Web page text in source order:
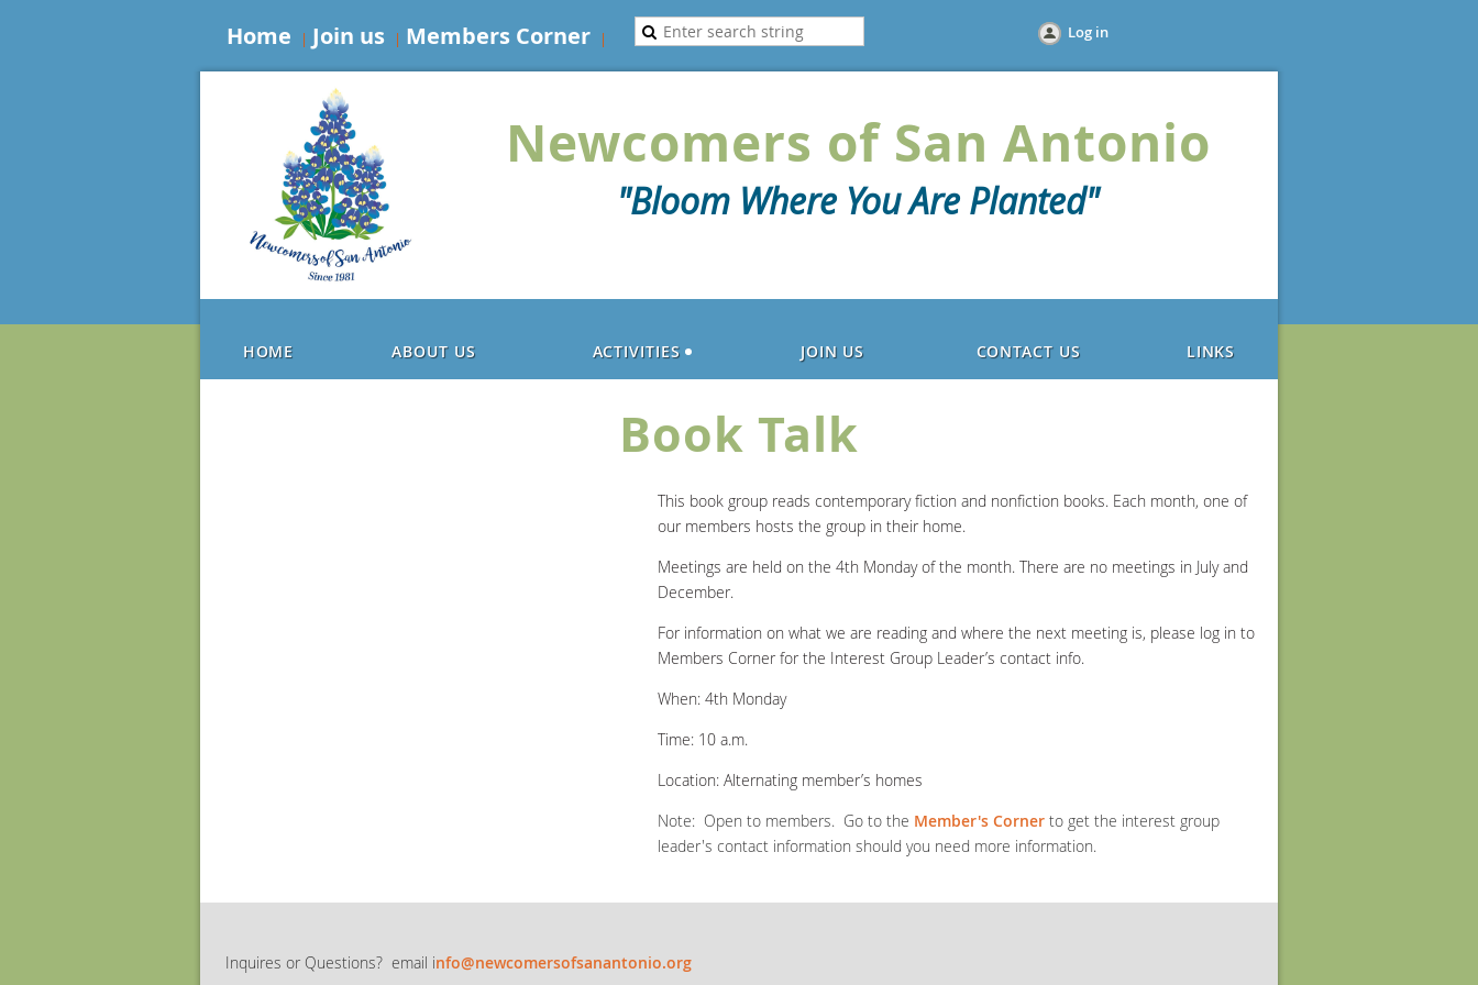
Home Join us Members Corner Log in
Newcomers of San Antonio
"Bloom Where You Are Planted"
HOME ABOUT US ACTIVITIES JOIN US CONTACT US LINKS
Book Talk
This book group reads contemporary fiction and nonfiction books. Each month, one of
our members hosts the group in their home.
Meetings are held on the 4th Monday of the month. There are no meetings in July and
December.
For information on what we are reading and where the next meeting is, please log in to
Members Corner for the Interest Group Leader’s contact info.
When: 4th Monday
Time: 10 a.m.
Location: Alternating member’s homes
Note: Open to members. Go to the Member's Corner to get the interest group
leader's contact information should you need more information.
Inquires or Questions? email info@newcomersofsanantonio.org